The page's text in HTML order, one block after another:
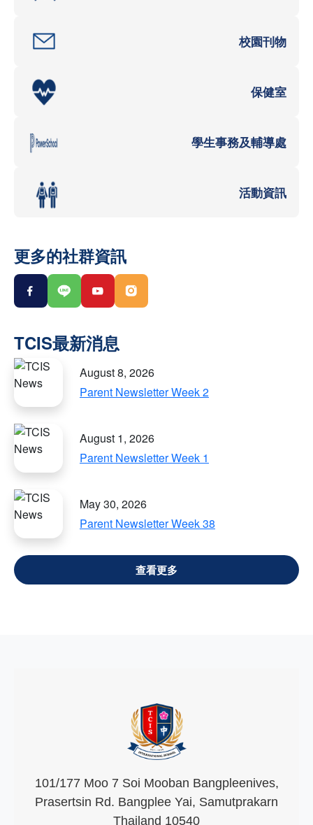
校園刊物
保健室
學生事務及輔導處
活動資訊
更多的社群資訊
August 8, 2026
Parent Newsletter Week 2
August 1, 2026
Parent Newsletter Week 1
May 30, 2026
Parent Newsletter Week 38
VIEW ALL
101/177 Moo 7 Soi Mooban Bangpleenives,
Prasertsin Rd. Bangplee Yai, Samutprakarn
Thailand 10540